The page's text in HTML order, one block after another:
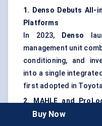
1. Denso Debuts All-
Platforms
In 2023,
Denso
management unit
conditioning, and
into a single
first adopted in
2. MAHLE and
Battery Cooling
Buy Now